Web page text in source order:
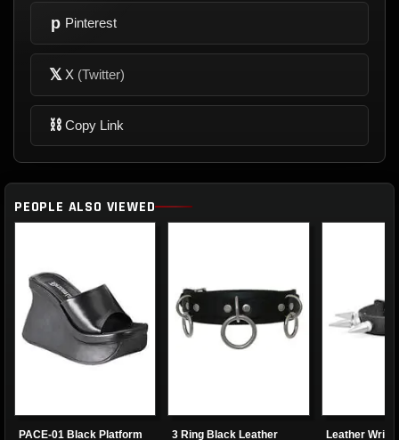
p Pinterest
𝕏 X (Twitter)
⛓ Copy Link
PEOPLE ALSO VIEWED
PACE-01 Black Platform
3 Ring Black Leather
Leather